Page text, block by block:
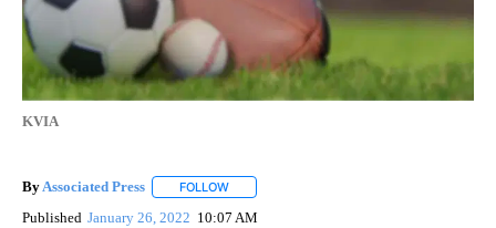
KVIA
ByAssociated Press FOLLOW
Published January 26, 2022 10:07 AM